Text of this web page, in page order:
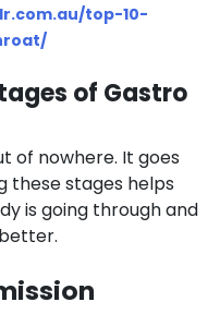
top-10-
of Gastro
of nowhere. It goes
these stages helps
is going through and